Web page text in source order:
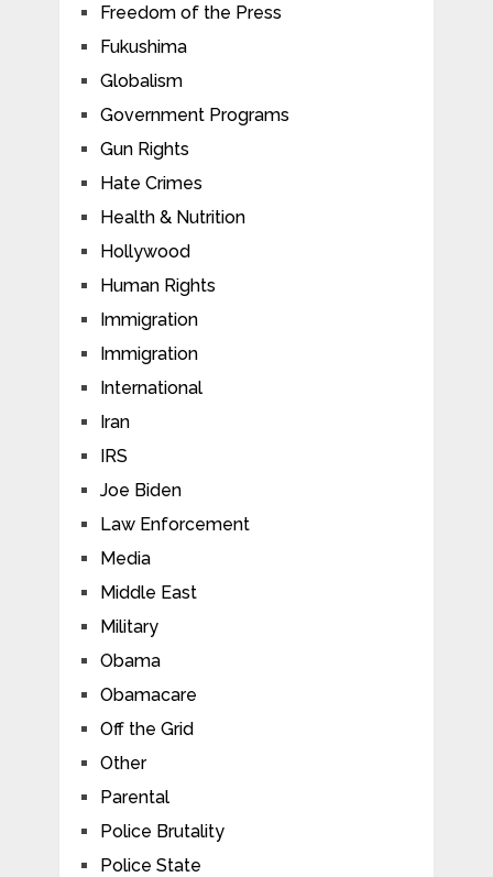
Freedom of the Press
Fukushima
Globalism
Government Programs
Gun Rights
Hate Crimes
Health & Nutrition
Hollywood
Human Rights
Immigration
Immigration
International
Iran
IRS
Joe Biden
Law Enforcement
Media
Middle East
Military
Obama
Obamacare
Off the Grid
Other
Parental
Police Brutality
Police State